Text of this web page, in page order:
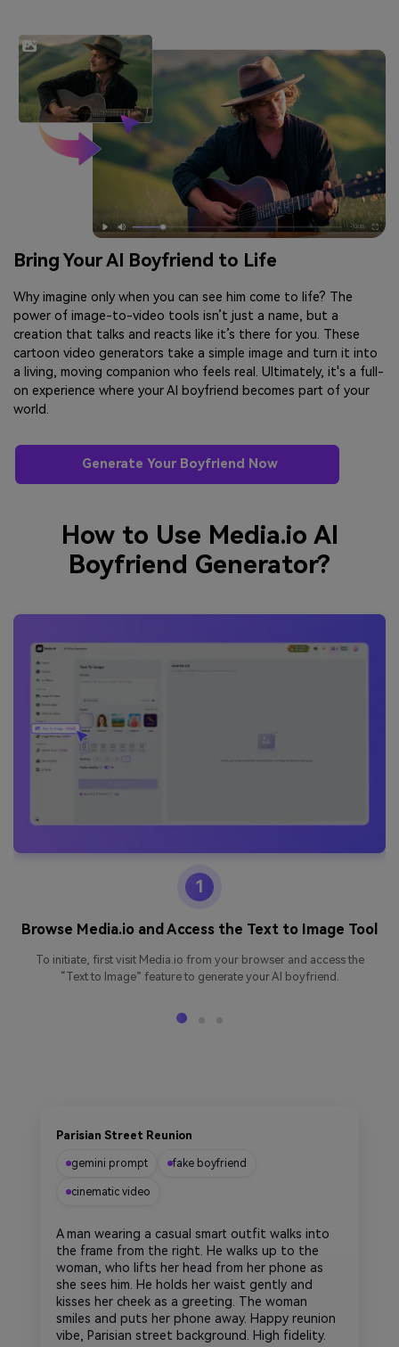
Bring Your AI Boyfriend to Life
Why imagine only when you can see him come to life? The
power of image-to-video tools isn’t just a name, but a
creation that talks and reacts like it’s there for you. These
cartoon video generators take a simple image and turn it into
a living, moving companion who feels real. Ultimately, it's a full-
on experience where your AI boyfriend becomes part of your
world.
Generate Your Boyfriend Now
How to Use Media.io AI
Boyfriend Generator?
1
Browse Media.io and Access the Text to Image Tool
To initiate, first visit Media.io from your browser and access the
“Text to Image” feature to generate your AI boyfriend.
Parisian Street Reunion
gemini prompt fake boyfriend
cinematic video
A man wearing a casual smart outfit walks into
the frame from the right. He walks up to the
woman, who lifts her head from her phone as
she sees him. He holds her waist gently and
kisses her cheek as a greeting. The woman
smiles and puts her phone away. Happy reunion
vibe, Parisian street background. High fidelity.